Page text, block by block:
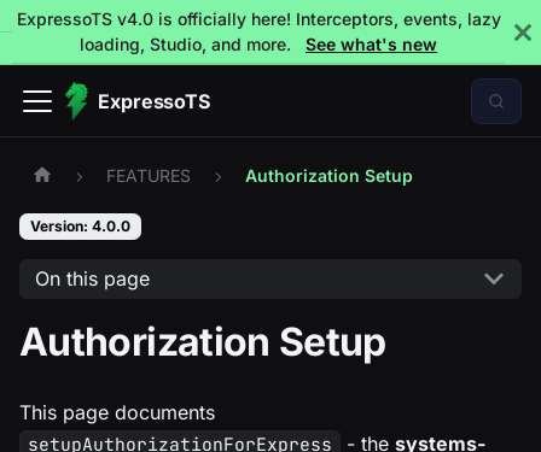
ExpressoTS v4.0 is officially here! Interceptors, events, lazy
loading, Studio, and more.
See what's new
ExpressoTS
FEATURES Authorization Setup
Version: 4.0.0
On this page
Authorization Setup
This page documents
setupAuthorizationForExpress - the systems-